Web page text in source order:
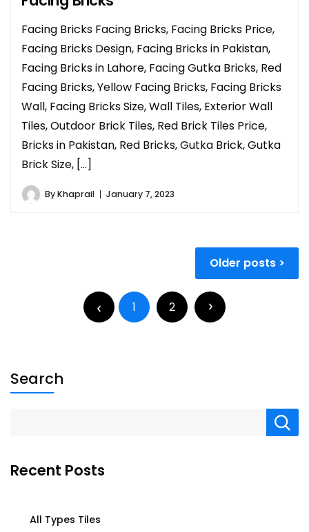
Facing Bricks Facing Bricks, Facing Bricks Price,
Facing Bricks Design, Facing Bricks in Pakistan,
Facing Bricks in Lahore, Facing Gutka Bricks, Red
Facing Bricks, Yellow Facing Bricks, Facing Bricks
Wall, Facing Bricks Size, Wall Tiles, Exterior Wall
Tiles, Outdoor Brick Tiles, Red Brick Tiles Price,
Bricks in Pakistan, Red Bricks, Gutka Brick, Gutka
Brick Size, […]
ByKhaprail January 7, 2023
Older posts
1 2
Search
Recent Posts
All Types Tiles